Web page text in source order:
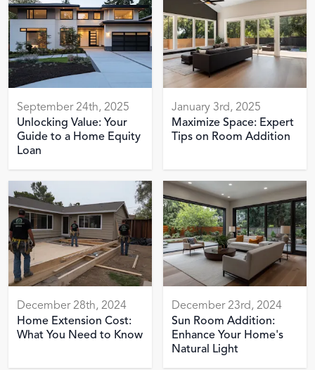
September 24th, 2025
Unlocking Value: Your
Guide to a Home Equity
Loan
January 3rd, 2025
Maximize Space: Expert
Tips on Room Addition
December 28th, 2024
Home Extension Cost:
What You Need to Know
December 23rd, 2024
Sun Room Addition:
Enhance Your Home's
Natural Light